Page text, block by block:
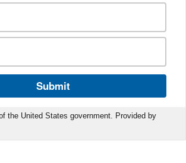
Submit
the United States government. Provided by